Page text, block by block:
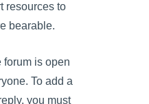
resources to
bearable.
forum is open
To add a
you must